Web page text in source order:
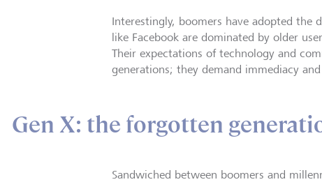
Interestingly, boomers have adopted
like Facebook are dominated by older
Their expectations of technology and
generations; they demand immediacy
Gen X: the forgotten
Sandwiched between boomers and